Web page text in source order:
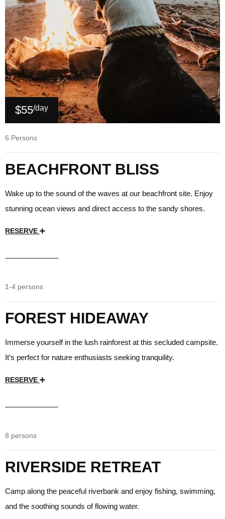
$55/day
6 Persons
BEACHFRONT BLISS
Wake up to the sound of the waves at our beachfront site. Enjoy
stunning ocean views and direct access to the sandy shores.
RESERVE
1-4 persons
FOREST HIDEAWAY
Immerse yourself in the lush rainforest at this secluded campsite.
It’s perfect for nature enthusiasts seeking tranquility.
RESERVE
8 persons
RIVERSIDE RETREAT
Camp along the peaceful riverbank and enjoy fishing, swimming,
and the soothing sounds of flowing water.